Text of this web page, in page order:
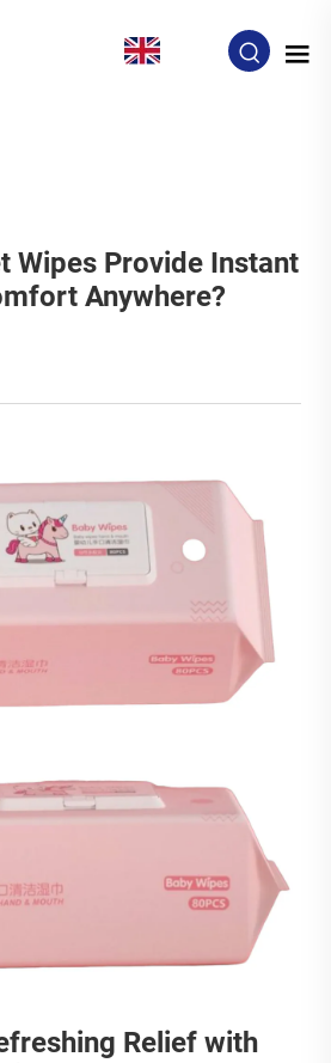
Wipes Provide Instant
Anywhere?
Relief with